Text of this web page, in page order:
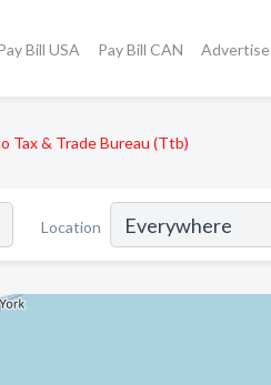
Bill USA Pay Bill CAN
Tax & Trade Bureau (Ttb)
Location